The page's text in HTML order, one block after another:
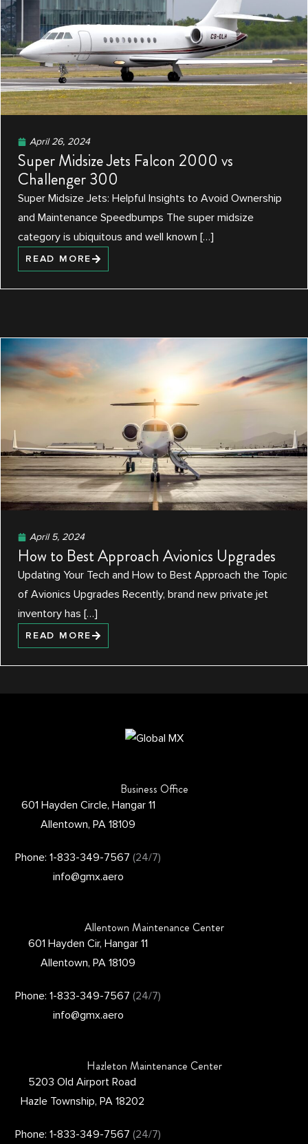
April 26, 2024
Super Midsize Jets Falcon 2000 vs
Challenger 300
Super Midsize Jets: Helpful Insights to Avoid Ownership
and Maintenance Speedbumps The super midsize
category is ubiquitous and well known […]
READ MORE
April 5, 2024
How to Best Approach Avionics Upgrades
Updating Your Tech and How to Best Approach the Topic
of Avionics Upgrades Recently, brand new private jet
inventory has […]
READ MORE
Business Office
601 Hayden Circle, Hangar 11
Allentown, PA 18109
Phone: 1-833-349-7567(24/7)
info@gmx.aero
Allentown Maintenance Center
601 Hayden Cir, Hangar 11
Allentown, PA 18109
Phone: 1-833-349-7567(24/7)
info@gmx.aero
Hazleton Maintenance Center
5203 Old Airport Road
Hazle Township, PA 18202
Phone: 1-833-349-7567(24/7)